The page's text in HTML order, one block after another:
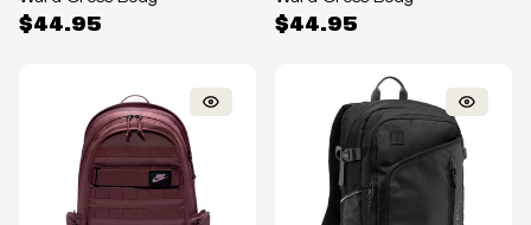
$44.95 $44.95